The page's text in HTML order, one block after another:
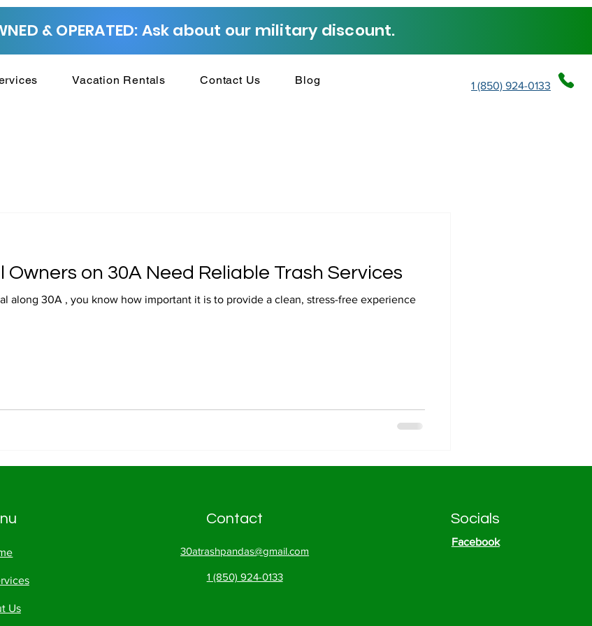
& OPERATED: Ask about our military discount.
Vacation Rentals Contact Us Blog 1 (850) 924-0133
on 30A Need Reliable Trash Services
along 30A , you know how important it is to provide a clean, stress-free experience
Us
Contact
30atrashpandas@gmail.com
1 (850) 924-0133
Socials
Facebook